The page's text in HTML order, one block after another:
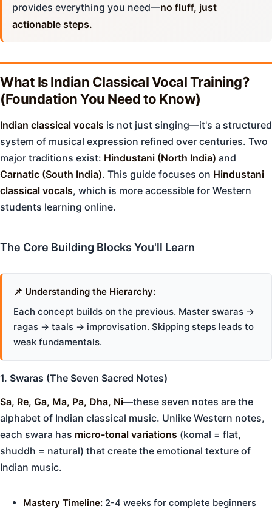
provides everything you need—no fluff, just
actionable steps.
What Is Indian Classical Vocal Training?
(Foundation You Need to Know)
Indian classical vocals is not just singing—it's a structured
system of musical expression refined over centuries. Two
major traditions exist: Hindustani (North India) and
Carnatic (South India). This guide focuses on Hindustani
classical vocals, which is more accessible for Western
students learning online.
The Core Building Blocks You'll Learn
📌 Understanding the Hierarchy:
Each concept builds on the previous. Master swaras →
ragas → taals → improvisation. Skipping steps leads to
weak fundamentals.
1. Swaras (The Seven Sacred Notes)
Sa, Re, Ga, Ma, Pa, Dha, Ni—these seven notes are the
alphabet of Indian classical music. Unlike Western notes,
each swara has micro-tonal variations (komal = flat,
shuddh = natural) that create the emotional texture of
Indian music.
Mastery Timeline: 2-4 weeks for complete beginners